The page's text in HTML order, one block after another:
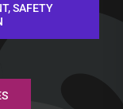
SAFETY